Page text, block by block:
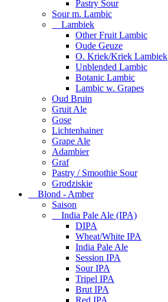
Pastry Sour
Sour m. Lambic
Lambiek
Other Fruit Lambic
Oude Geuze
O. Kriek/Kriek Lambiek
Unblended Lambic
Botanic Lambic
Lambic w. Grapes
Oud Bruin
Gruit Ale
Gose
Lichtenhainer
Grape Ale
Adambier
Graf
Pastry / Smoothie Sour
Grodziskie
Blond - Amber
Saison
India Pale Ale (IPA)
DIPA
Wheat/White IPA
India Pale Ale
Session IPA
Sour IPA
Tripel IPA
Brut IPA
Red IPA